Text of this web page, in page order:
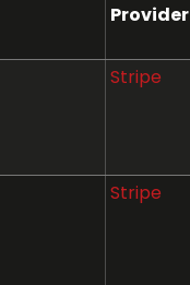
Provider
Stripe
Stripe